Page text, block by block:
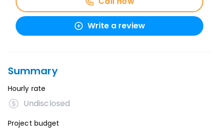
Write a review
Summary
Hourly rate
Undisclosed
Project budget